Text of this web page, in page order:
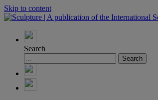
Skip to content
Search